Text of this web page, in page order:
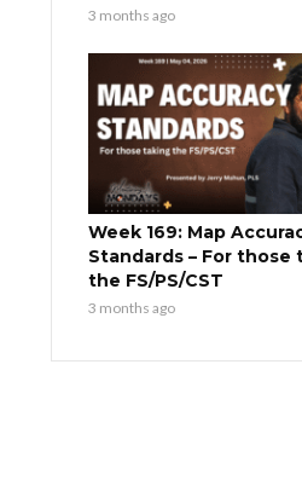
3 months ago
Week 169: Map
Standards – For those
the FS/PS/CST
3 months ago